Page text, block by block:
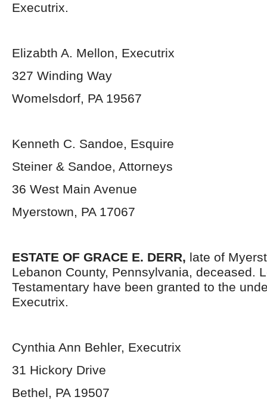
Executrix.
Elizabth A. Mellon, Executrix
327 Winding Way
Womelsdorf, PA 19567
Kenneth C. Sandoe, Esquire
Steiner & Sandoe, Attorneys
36 West Main Avenue
Myerstown, PA 17067
ESTATE OF GRACE E. DERR, late of
Lebanon County, Pennsylvania, deceased.
Testamentary have been granted to the
Executrix.
Cynthia Ann Behler, Executrix
31 Hickory Drive
Bethel, PA 19507